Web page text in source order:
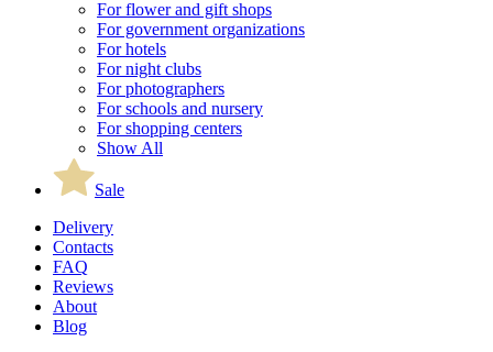
For flower and gift shops
For government organizations
For hotels
For night clubs
For photographers
For schools and nursery
For shopping centers
Show All
Sale
Delivery
Contacts
FAQ
Reviews
About
Blog